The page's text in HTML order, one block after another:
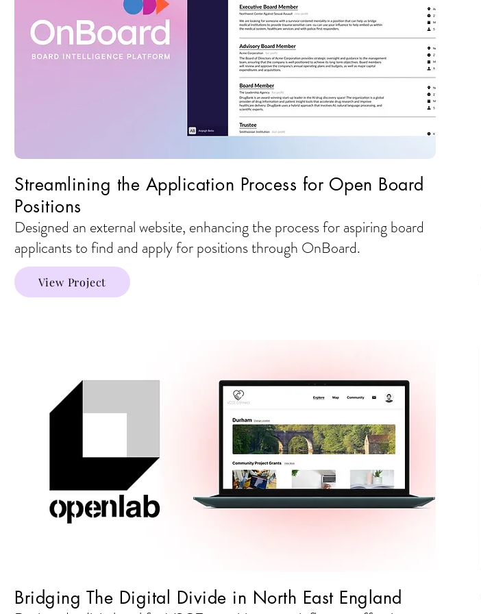
Streamlining the Application Process for Open Board
Positions
Designed an external website, enhancing the process for aspiring board
applicants to find and apply for positions through OnBoard.
View Project
Bridging The Digital Divide in North East England